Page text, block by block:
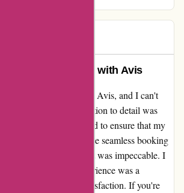
Experience with Avis
experience with Avis, and I can't
level of service and attention to detail was
went above and beyond to ensure that my
and exceeded. From the seamless booking
vehicle, every aspect was impeccable. I
and the entire experience was a
to customer satisfaction. If you're